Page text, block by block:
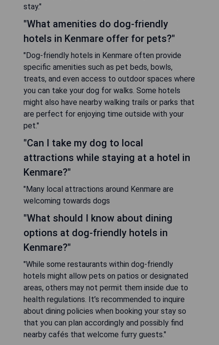
stay."
"What amenities do dog-friendly
hotels in Kenmare offer for pets?"
"Dog-friendly hotels in Kenmare often provide
specific amenities such as pet beds, bowls,
treats, and even access to outdoor spaces where
you can take your dog for walks. Some hotels
might also have nearby walking trails or parks that
are perfect for enjoying time outside with your
pet."
"Can I take my dog to local
attractions while staying at a hotel in
Kenmare?"
"Many local attractions around Kenmare are
welcoming towards dogs
"What should I know about dining
options at dog-friendly hotels in
Kenmare?"
"While some restaurants within dog-friendly
hotels might allow pets on patios or designated
areas, others may not permit them inside due to
health regulations. It’s recommended to inquire
about dining policies when booking your stay so
that you can plan accordingly and possibly find
nearby cafés that welcome furry guests."